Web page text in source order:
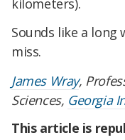
kilometers).
Sounds like a long
miss.
James Wray,
Sciences, Georgia
This article is